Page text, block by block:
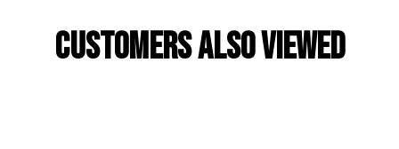
Customers Also Viewed